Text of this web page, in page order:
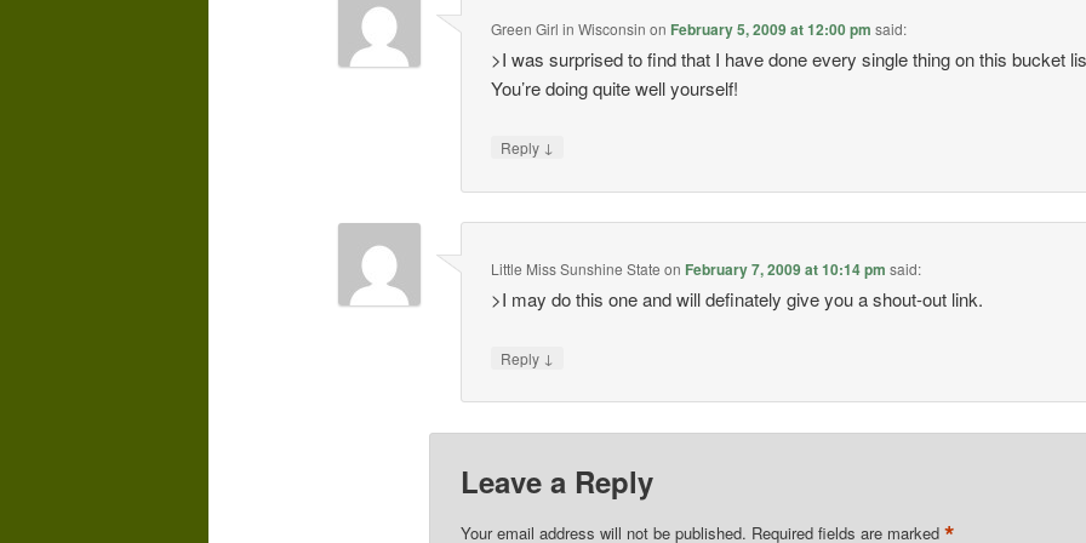
Green Girl in Wisconsin on February 5, 2009 at 12:00 pm said:
>I was surprised to find that I have done every single thing on this bucket
You’re doing quite well yourself!
Reply ↓
Little Miss Sunshine State on February 7, 2009 at 10:14 pm said:
>I may do this one and will definately give you a shout-out link.
Reply ↓
Leave a Reply
Your email address will not be published. Required fields are marked *